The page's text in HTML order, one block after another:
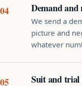
Demand and
We send a
picture and
whatever
Suit and trial